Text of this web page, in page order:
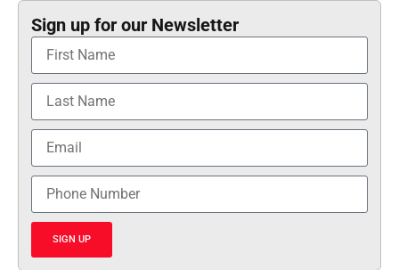
Sign up for our Newsletter
SIGN UP